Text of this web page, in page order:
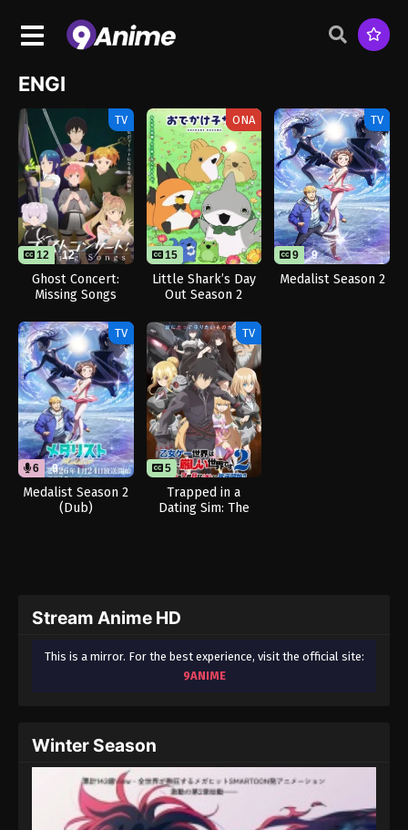
ENGI
TV
12 12
Ghost Concert:
Missing Songs
ONA
15
Little Shark’s Day
Out Season 2
TV
9 9
Medalist Season 2
TV
6 9
Medalist Season 2
(Dub)
TV
5
Trapped in a
Dating Sim: The
Stream Anime HD
This is a mirror. For the best experience, visit the official site:
9ANIME
Winter Season